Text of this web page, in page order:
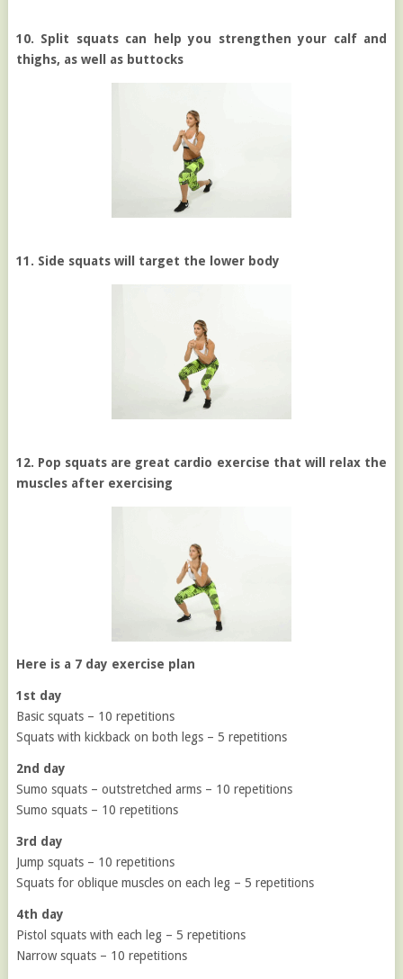
10. Split squats can help you strengthen your calf and
thighs, as well as buttocks
11. Side squats will target the lower body
12. Pop squats are great cardio exercise that will relax the
muscles after exercising
Here is a 7 day exercise plan
1st day
Basic squats – 10 repetitions
Squats with kickback on both legs – 5 repetitions
2nd day
Sumo squats – outstretched arms – 10 repetitions
Sumo squats – 10 repetitions
3rd day
Jump squats – 10 repetitions
Squats for oblique muscles on each leg – 5 repetitions
4th day
Pistol squats with each leg – 5 repetitions
Narrow squats – 10 repetitions